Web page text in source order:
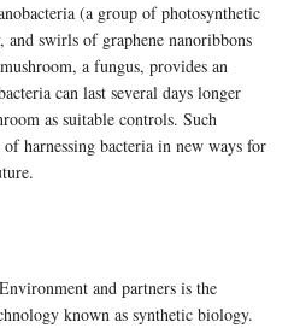
(a group of photosynthetic
swirls of graphene nanoribbons
a fungus, provides an
can last several days longer
as suitable controls. Such
harnessing bacteria in new ways for
and partners is the
known as synthetic biology.